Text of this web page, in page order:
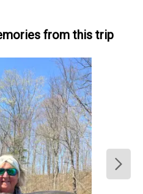
from this trip